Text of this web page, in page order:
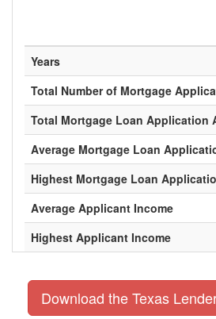
Years
Total Number of Mortgage
Total Mortgage Loan Application
Average Mortgage Loan
Highest Mortgage Loan
Average Applicant Income
Highest Applicant Income
Download the Texas